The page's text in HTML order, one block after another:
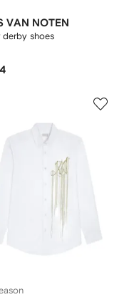
VAN NOTEN
derby shoes